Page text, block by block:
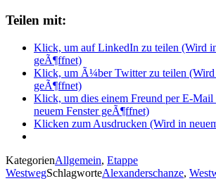
Teilen mit:
Klick, um auf LinkedIn zu teilen (Wird
geÃ¶ffnet)
Klick, um Ã¼ber Twitter zu teilen (Wird
geÃ¶ffnet)
Klick, um dies einem Freund per E-Mail
neuem Fenster geÃ¶ffnet)
Klicken zum Ausdrucken (Wird in
KategorienAllgemein, Etappe
WestwegSchlagworteAlexanderschanze,